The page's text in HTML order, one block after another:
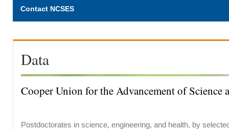
Contact NCSES
Data
Cooper Union for the Advancement of Science
Postdoctorates in science, engineering, and health, by